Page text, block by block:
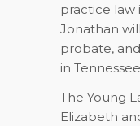
practice law
Jonathan
probate,
in
The Young
Elizabeth